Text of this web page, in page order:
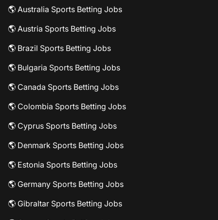
🌎 Australia Sports Betting Jobs
🌎 Austria Sports Betting Jobs
🌎 Brazil Sports Betting Jobs
🌎 Bulgaria Sports Betting Jobs
🌎 Canada Sports Betting Jobs
🌎 Colombia Sports Betting Jobs
🌎 Cyprus Sports Betting Jobs
🌎 Denmark Sports Betting Jobs
🌎 Estonia Sports Betting Jobs
🌎 Germany Sports Betting Jobs
🌎 Gibraltar Sports Betting Jobs